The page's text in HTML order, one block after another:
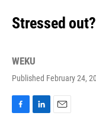
Stressed
WEKU
Published February 24,